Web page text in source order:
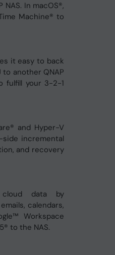
In macOS®,
Machine® to
it easy to back
to another QNAP
fulfill your 3-2-1
and Hyper-V
incremental
and recovery
cloud data by
calendars,
Workspace
to the NAS.